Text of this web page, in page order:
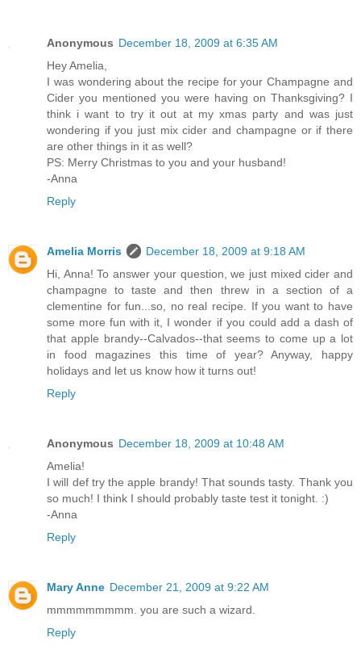
Anonymous December 18, 2009 at 6:35 AM
Hey Amelia,
I was wondering about the recipe for your Champagne and
Cider you mentioned you were having on Thanksgiving? I
think i want to try it out at my xmas party and was just
wondering if you just mix cider and champagne or if there
are other things in it as well?
PS: Merry Christmas to you and your husband!
-Anna
Reply
Amelia Morris
December 18, 2009 at 9:18 AM
Hi, Anna! To answer your question, we just mixed cider and
champagne to taste and then threw in a section of a
clementine for fun...so, no real recipe. If you want to have
some more fun with it, I wonder if you could add a dash of
that apple brandy--Calvados--that seems to come up a lot
in food magazines this time of year? Anyway, happy
holidays and let us know how it turns out!
Reply
Anonymous December 18, 2009 at 10:48 AM
Amelia!
I will def try the apple brandy! That sounds tasty. Thank you
so much! I think I should probably taste test it tonight. :)
-Anna
Reply
Mary Anne December 21, 2009 at 9:22 AM
mmmmmmmmm. you are such a wizard.
Reply